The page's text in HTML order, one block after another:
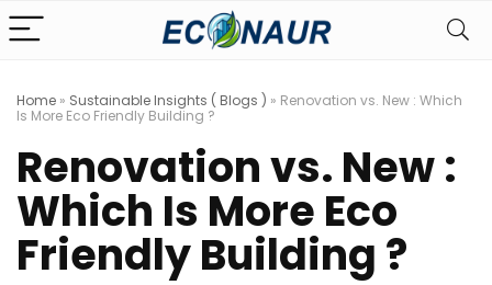
Home » Sustainable Insights ( Blogs ) » Renovation vs. New : Which
Is More Eco Friendly Building ?
Renovation vs. New :
Which Is More Eco
Friendly Building ?